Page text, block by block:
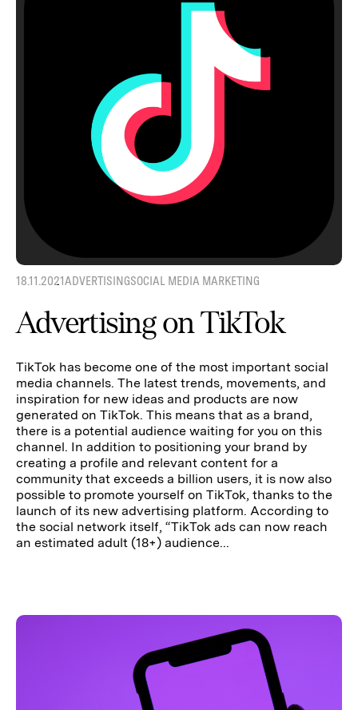
18.11.2021ADVERTISINGSOCIAL MEDIA MARKETING
Advertising on TikTok
TikTok has become one of the most important social
media channels. The latest trends, movements, and
inspiration for new ideas and products are now
generated on TikTok. This means that as a brand,
there is a potential audience waiting for you on this
channel. In addition to positioning your brand by
creating a profile and relevant content for a
community that exceeds a billion users, it is now also
possible to promote yourself on TikTok, thanks to the
launch of its new advertising platform. According to
the social network itself, “TikTok ads can now reach
an estimated adult (18+) audience...